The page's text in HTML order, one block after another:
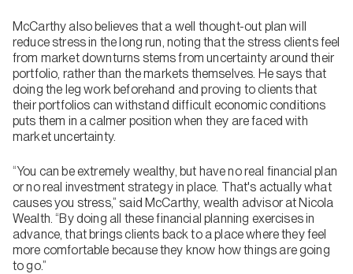
McCarthy also believes that a well thought-out plan will
reduce stress in the long run, noting that the stress clients feel
from market downturns stems from uncertainty around their
portfolio, rather than the markets themselves. He says that
doing the leg work beforehand and proving to clients that
their portfolios can withstand difficult economic conditions
puts them in a calmer position when they are faced with
market uncertainty.
“You can be extremely wealthy, but have no real financial plan
or no real investment strategy in place. That's actually what
causes you stress,” said McCarthy, wealth advisor at Nicola
Wealth. “By doing all these financial planning exercises in
advance, that brings clients back to a place where they feel
more comfortable because they know how things are going
to go.”